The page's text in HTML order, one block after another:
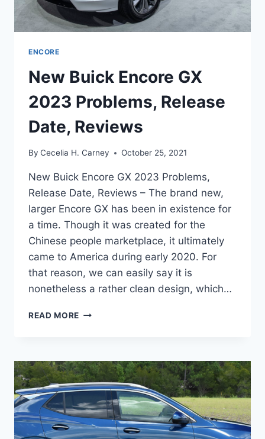
ENCORE
New Buick Encore GX
2023 Problems, Release
Date, Reviews
By Cecelia H. Carney October 25, 2021
New Buick Encore GX 2023 Problems,
Release Date, Reviews – The brand new,
larger Encore GX has been in existence for
a time. Though it was created for the
Chinese people marketplace, it ultimately
came to America during early 2020. For
that reason, we can easily say it is
nonetheless a rather clean design, which…
READ MORE NEW
2023
PROBLEMS,
RELEASE
DATE,
REVIEWS